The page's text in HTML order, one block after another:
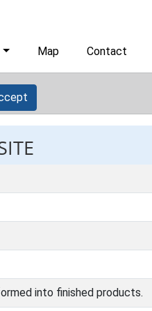
Map Contact
into finished products.